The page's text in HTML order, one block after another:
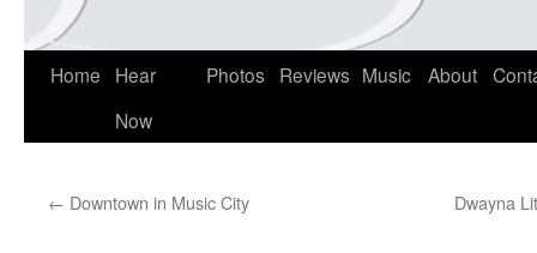
Home
Hear
Now
Photos Reviews Music About
← Downtown in Music City Dwayna